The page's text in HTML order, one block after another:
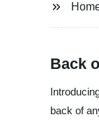
Back
back of